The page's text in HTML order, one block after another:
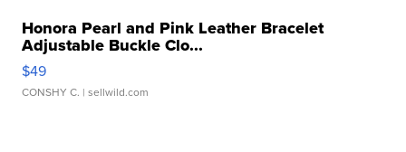
Honora Pearl and Pink Leather Bracelet
Adjustable Buckle Clo...
$49
CONSHY C. | sellwild.com